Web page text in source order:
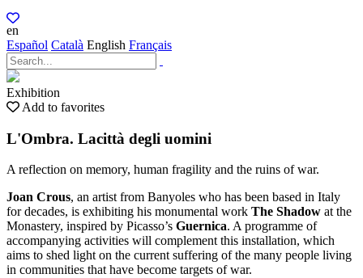
en
Español Català English Français
Exhibition
Add to favorites
L'Ombra. Lacittà degli uomini
A reflection on memory, human fragility and the ruins of war.
Joan Crous, an artist from Banyoles who has been based in Italy
for decades, is exhibiting his monumental work The Shadow at the
Monastery, inspired by Picasso’s Guernica. A programme of
accompanying activities will complement this installation, which
aims to shed light on the current suffering of the many people living
in communities that have become targets of war.